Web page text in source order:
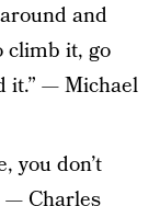
and
climb it, go
it.” — Michael
you don’t
— Charles